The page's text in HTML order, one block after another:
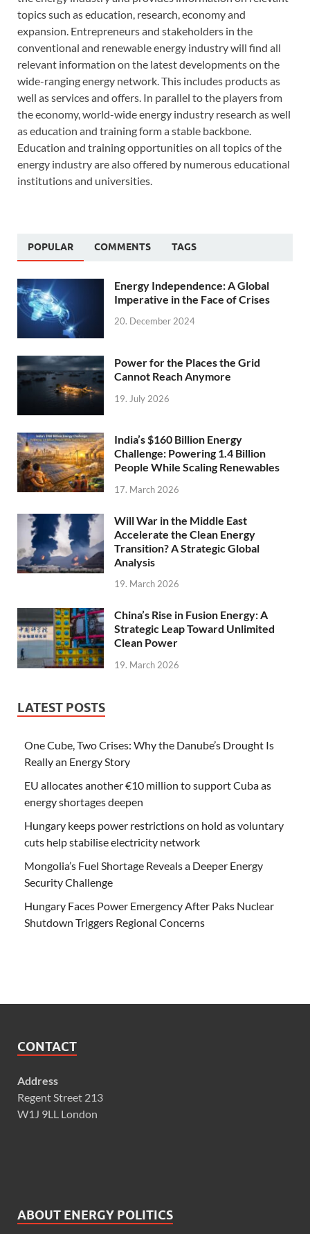
topics such as education, research, economy and
expansion. Entrepreneurs and stakeholders in the
conventional and renewable energy industry will find all
relevant information on the latest developments on the
wide-ranging energy network. This includes products as
well as services and offers. In parallel to the players from
the economy, world-wide energy industry research as well
as education and training form a stable backbone.
Education and training opportunities on all topics of the
energy industry are also offered by numerous educational
institutions and universities.
POPULAR COMMENTS TAGS
Energy Independence: A Global
Imperative in the Face of Crises
20. December 2024
Power for the Places the Grid
Cannot Reach Anymore
19. July 2026
India’s $160 Billion Energy
Challenge: Powering 1.4 Billion
People While Scaling Renewables
17. March 2026
Will War in the Middle East
Accelerate the Clean Energy
Transition? A Strategic Global
Analysis
19. March 2026
China’s Rise in Fusion Energy: A
Strategic Leap Toward Unlimited
Clean Power
19. March 2026
LATEST POSTS
One Cube, Two Crises: Why the Danube’s Drought Is
Really an Energy Story
EU allocates another €10 million to support Cuba as
energy shortages deepen
Hungary keeps power restrictions on hold as voluntary
cuts help stabilise electricity network
Mongolia’s Fuel Shortage Reveals a Deeper Energy
Security Challenge
Hungary Faces Power Emergency After Paks Nuclear
Shutdown Triggers Regional Concerns
CONTACT
Address
Regent Street 213
W1J 9LL London
ABOUT ENERGY POLITICS